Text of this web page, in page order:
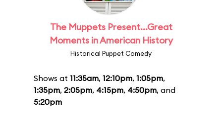
The Muppets Present...Great
Moments in American History
Historical Puppet Comedy
Shows at 11:35am, 12:10pm, 1:05pm,
1:35pm, 2:05pm, 4:15pm, 4:50pm, and
5:20pm